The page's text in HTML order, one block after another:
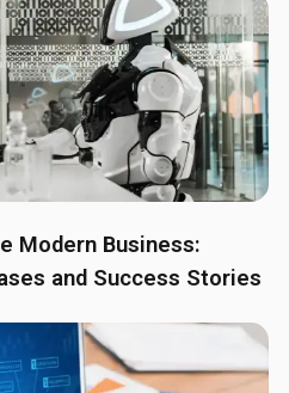
Modern Business:
and Success Stories